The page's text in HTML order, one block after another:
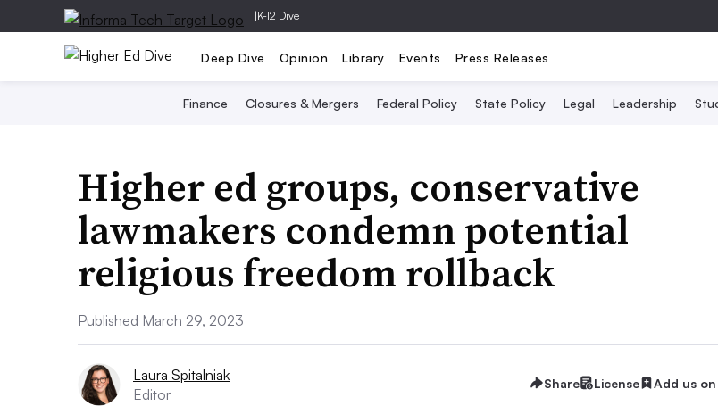
|K-12 Dive
Deep Dive Opinion Library Events Press Releases
Finance Closures & Mergers Federal Policy State Policy Legal Leadership
Higher ed groups, conservative
lawmakers condemn potential
religious freedom rollback
Published March 29, 2023
Laura Spitalniak
Editor
Share License Add us